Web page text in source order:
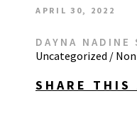
APRIL 30, 2022
DAYNA NADINE
Uncategorized /
SHARE THIS